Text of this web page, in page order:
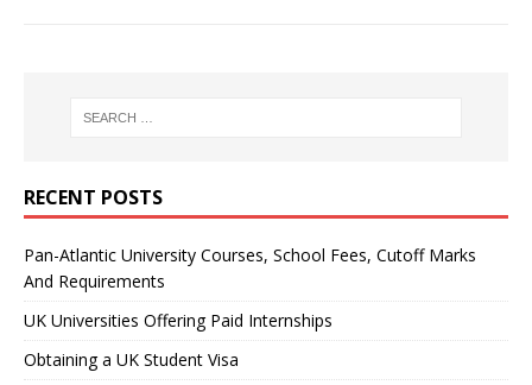
RECENT POSTS
Pan-Atlantic University Courses, School Fees, Cutoff Marks
And Requirements
UK Universities Offering Paid Internships
Obtaining a UK Student Visa